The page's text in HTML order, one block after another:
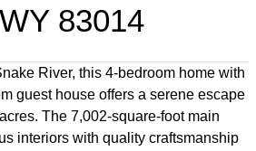
83014
River, this 4-bedroom home with
guest house offers a serene escape
The 7,002-square-foot main
interiors with quality craftsmanship